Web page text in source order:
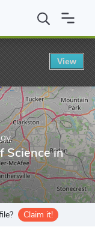
Technology MS in
Science in
Claim it!
View